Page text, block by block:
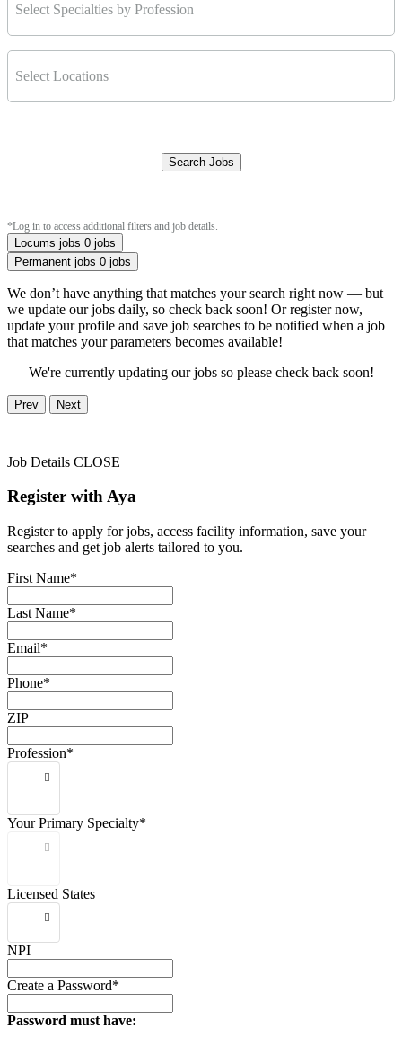
Select Specialties by Profession
Select Locations
Search Jobs
*Log in to access additional filters and job details.
Locums jobs 0 jobs
Permanent jobs 0 jobs
We don’t have anything that matches your search right now — but
we update our jobs daily, so check back soon! Or register now,
update your profile and save job searches to be notified when a job
that matches your parameters becomes available!
We're currently updating our jobs so please check back soon!
Prev Next
Job Details CLOSE
Register with Aya
Register to apply for jobs, access facility information, save your
searches and get job alerts tailored to you.
First Name*
Last Name*
Email*
Phone*
ZIP
Profession*
Your Primary Specialty*
Licensed States
NPI
Create a Password*
Password must have: